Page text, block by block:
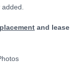
added.
and lease